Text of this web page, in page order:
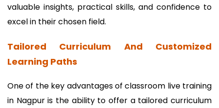
valuable insights, practical skills, and confidence to
excel in their chosen field.
Tailored Curriculum And Customized
Learning Paths
One of the key advantages of classroom live training
in Nagpur is the ability to offer a tailored curriculum